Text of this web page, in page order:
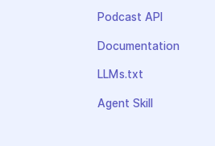
Podcast API
Documentation
LLMs.txt
Agent Skill